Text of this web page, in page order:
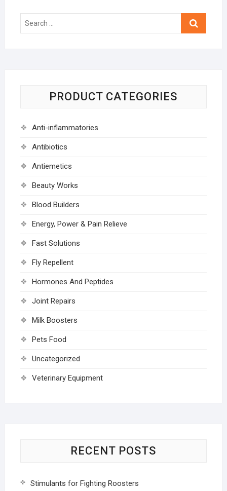
Search
PRODUCT CATEGORIES
Anti-inflammatories
Antibiotics
Antiemetics
Beauty Works
Blood Builders
Energy, Power & Pain Relieve
Fast Solutions
Fly Repellent
Hormones And Peptides
Joint Repairs
Milk Boosters
Pets Food
Uncategorized
Veterinary Equipment
RECENT POSTS
Stimulants for Fighting Roosters